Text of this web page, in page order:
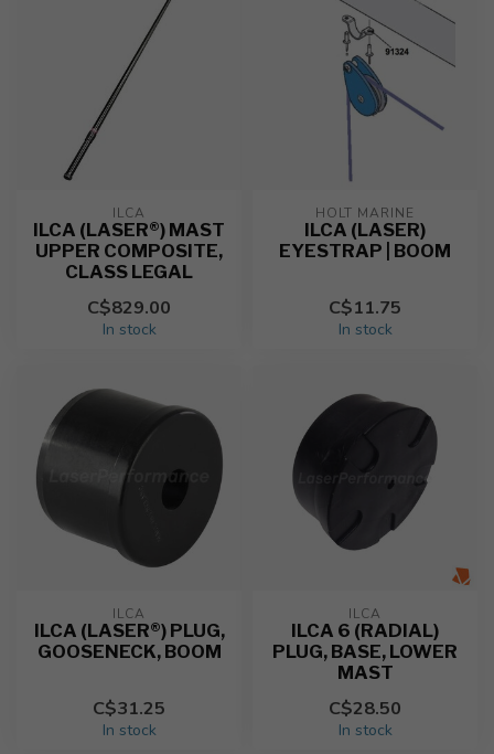
ILCA
ILCA (LASER®) MAST
UPPER COMPOSITE,
CLASS LEGAL
C$829.00
In stock
HOLT MARINE
ILCA (LASER)
EYESTRAP | BOOM
C$11.75
In stock
ILCA
ILCA (LASER®) PLUG,
GOOSENECK, BOOM
C$31.25
In stock
ILCA
ILCA 6 (RADIAL)
PLUG, BASE, LOWER
MAST
C$28.50
In stock